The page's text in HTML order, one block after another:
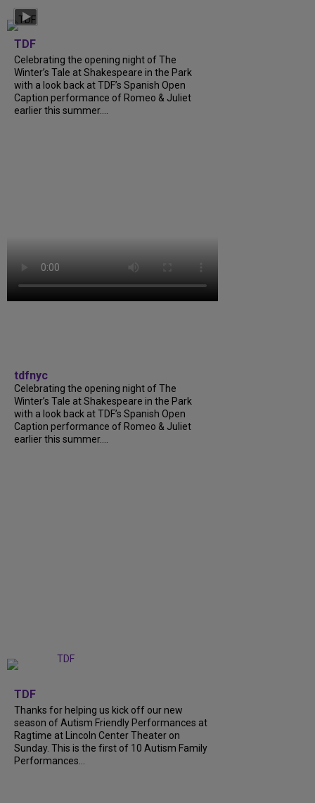
TDF
Celebrating the opening night of The
Winter’s Tale at Shakespeare in the Park
with a look back at TDF’s Spanish Open
Caption performance of Romeo & Juliet
earlier this summer....
tdfnyc
Celebrating the opening night of The
Winter’s Tale at Shakespeare in the Park
with a look back at TDF’s Spanish Open
Caption performance of Romeo & Juliet
earlier this summer....
TDF
Thanks for helping us kick off our new
season of Autism Friendly Performances at
Ragtime at Lincoln Center Theater on
Sunday. This is the first of 10 Autism Family
Performances...